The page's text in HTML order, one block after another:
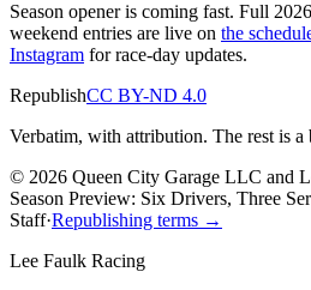
Season opener is coming fast. Full
weekend entries are live on the
Instagram for race-day updates.
RepublishCC BY-ND 4.0
Verbatim, with attribution. The rest is a
© 2026 Queen City Garage LLC and
Season Preview: Six Drivers, Three
Staff·Republishing terms →
Lee Faulk Racing